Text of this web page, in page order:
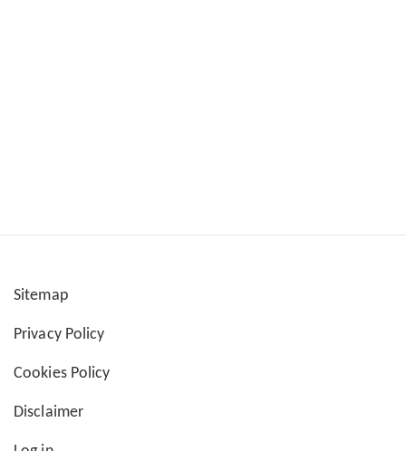
User
account
menu
Sitemap
Privacy Policy
Cookies Policy
Disclaimer